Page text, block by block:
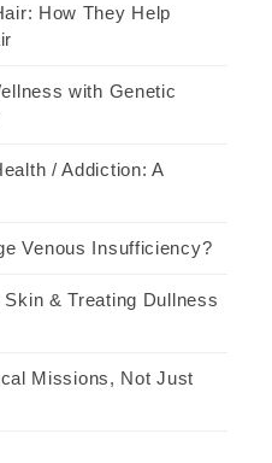
How They Help
with Genetic
/ Addiction: A
Venous Insufficiency?
& Treating Dullness
Missions, Not Just